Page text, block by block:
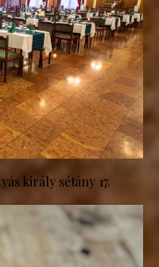
király sétány 17.